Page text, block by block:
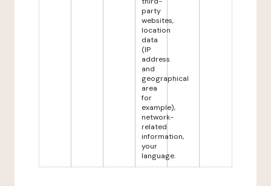
party
websites,
location
data
(IP
address
and
geographical
area
for
example),
network-
related
information,
your
language.